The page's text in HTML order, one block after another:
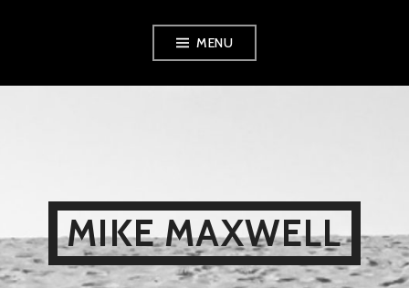
MENU
MIKE MAXWELL